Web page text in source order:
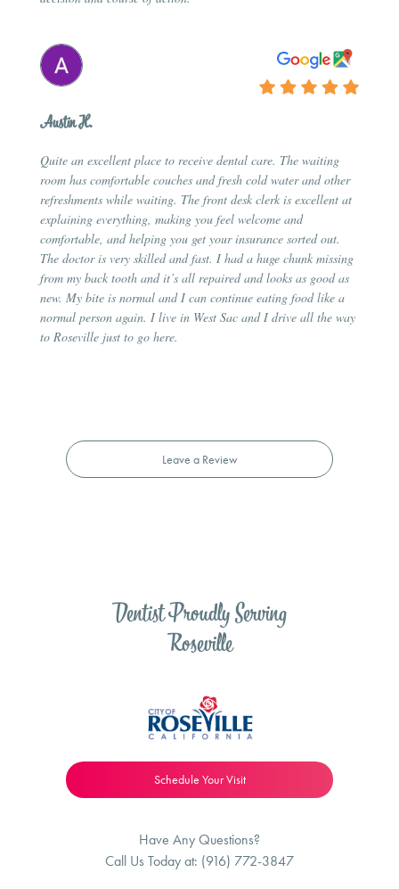
Austin H.
Quite an excellent place to receive dental care. The waiting
room has comfortable couches and fresh cold water and other
refreshments while waiting. The front desk clerk is excellent at
explaining everything, making you feel welcome and
comfortable, and helping you get your insurance sorted out.
The doctor is very skilled and fast. I had a huge chunk missing
from my back tooth and it’s all repaired and looks as good as
new. My bite is normal and I can continue eating food like a
normal person again. I live in West Sac and I drive all the way
to Roseville just to go here.
Leave a Review
Dentist Proudly Serving
Roseville
Schedule Your Visit
Have Any Questions?
Call Us Today at: (916) 772-3847